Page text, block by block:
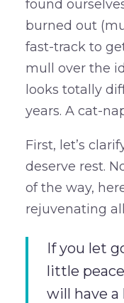
found
burned out
fast-track to
mull over the
looks totally
years. A cat-
First, let’s
deserve rest.
of the way,
rejuvenating
If you let
little
will have a